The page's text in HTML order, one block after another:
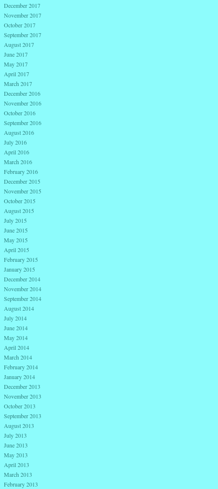
December 2017
November 2017
October 2017
September 2017
August 2017
June 2017
May 2017
April 2017
March 2017
December 2016
November 2016
October 2016
September 2016
August 2016
July 2016
April 2016
March 2016
February 2016
December 2015
November 2015
October 2015
August 2015
July 2015
June 2015
May 2015
April 2015
February 2015
January 2015
December 2014
November 2014
September 2014
August 2014
July 2014
June 2014
May 2014
April 2014
March 2014
February 2014
January 2014
December 2013
November 2013
October 2013
September 2013
August 2013
July 2013
June 2013
May 2013
April 2013
March 2013
February 2013